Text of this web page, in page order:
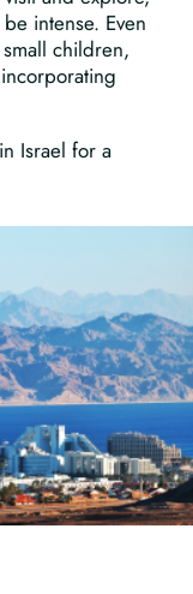
intense. Even
children,
Israel for a